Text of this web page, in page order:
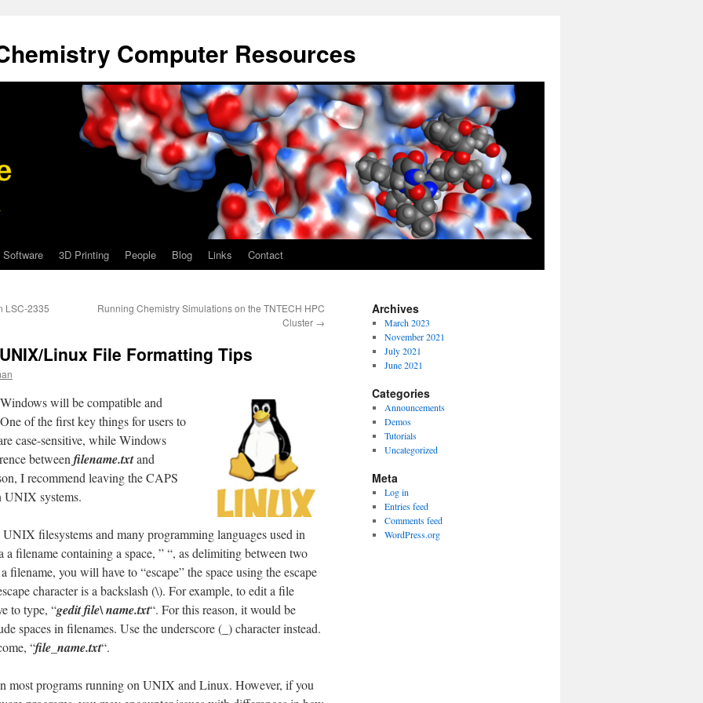
Computer Resources
Software 3D Printing People Blog Links Contact
LSC-2335
Running Chemistry Simulations on the TNTECH HPC
Cluster →
Linux File Formatting Tips
will be compatible and
of the first key things for users to
case-sensitive, while Windows
between filename.txtand
I recommend leaving the CAPS
systems.
filesystems and many programming languages used in
filename containing a space, ” “, as delimiting between two
filename, you will have to “escape” the space using the escape
character is a backslash (\). For example, to edit a file
to type, “gedit file\ name.txt“. For this reason, it would be
spaces in filenames. Use the underscore (_) character instead.
“file_name.txt“.
programs running on UNIX and Linux. However, if you
Archives
March 2023
November 2021
July 2021
June 2021
Categories
Announcements
Demos
Tutorials
Uncategorized
Meta
Log in
Entries feed
Comments feed
WordPress.org